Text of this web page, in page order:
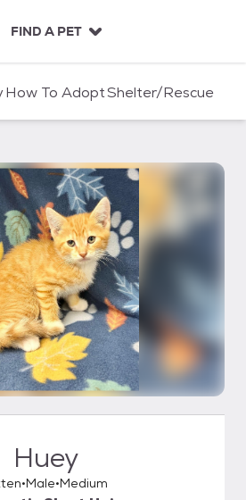
FIND A PET
How To AdoptShelter/Rescue
Huey
Male Medium